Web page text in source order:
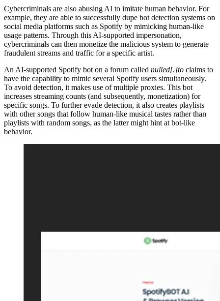
Cybercriminals are also abusing AI to imitate human behavior. For
example, they are able to successfully dupe bot detection systems on
social media platforms such as Spotify by mimicking human-like
usage patterns. Through this AI-supported impersonation,
cybercriminals can then monetize the malicious system to generate
fraudulent streams and traffic for a specific artist.
An AI-supported Spotify bot on a forum called nulled[.]to claims to
have the capability to mimic several Spotify users simultaneously.
To avoid detection, it makes use of multiple proxies. This bot
increases streaming counts (and subsequently, monetization) for
specific songs. To further evade detection, it also creates playlists
with other songs that follow human-like musical tastes rather than
playlists with random songs, as the latter might hint at bot-like
behavior.